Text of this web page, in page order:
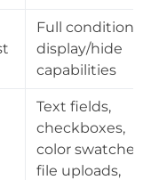
Full conditional
display/hide
capabilities
Text fields,
checkboxes,
color swatches,
file uploads,